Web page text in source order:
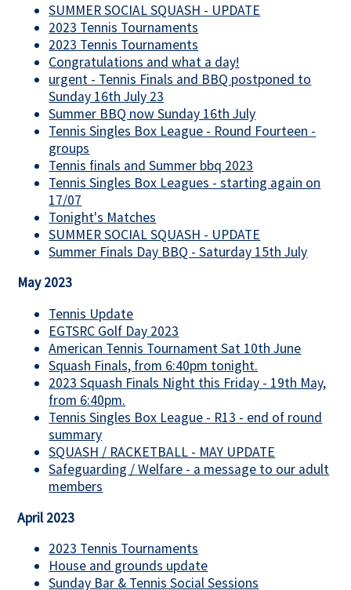
SUMMER SOCIAL SQUASH - UPDATE
2023 Tennis Tournaments
2023 Tennis Tournaments
Congratulations and what a day!
urgent - Tennis Finals and BBQ postponed to
Sunday 16th July 23
Summer BBQ now Sunday 16th July
Tennis Singles Box League - Round Fourteen -
groups
Tennis finals and Summer bbq 2023
Tennis Singles Box Leagues - starting again on
17/07
Tonight's Matches
SUMMER SOCIAL SQUASH - UPDATE
Summer Finals Day BBQ - Saturday 15th July
May 2023
Tennis Update
EGTSRC Golf Day 2023
American Tennis Tournament Sat 10th June
Squash Finals, from 6:40pm tonight.
2023 Squash Finals Night this Friday - 19th May,
from 6:40pm.
Tennis Singles Box League - R13 - end of round
summary
SQUASH / RACKETBALL - MAY UPDATE
Safeguarding / Welfare - a message to our adult
members
April 2023
2023 Tennis Tournaments
House and grounds update
Sunday Bar & Tennis Social Sessions